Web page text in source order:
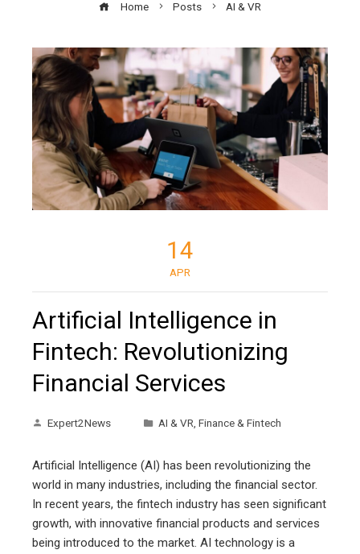
Home Posts AI & VR
14
APR
Artificial Intelligence in
Fintech: Revolutionizing
Financial Services
Expert2News AI & VR, Finance & Fintech
Artificial Intelligence (AI) has been revolutionizing the
world in many industries, including the financial sector.
In recent years, the fintech industry has seen significant
growth, with innovative financial products and services
being introduced to the market. AI technology is a